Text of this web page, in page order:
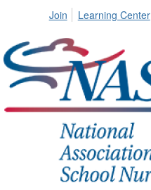
Join Learning Center